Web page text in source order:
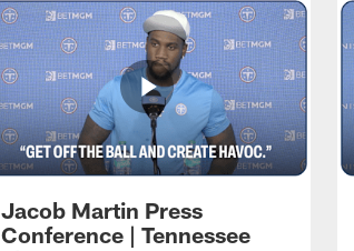
Jacob Martin Press
Conference | Tennessee